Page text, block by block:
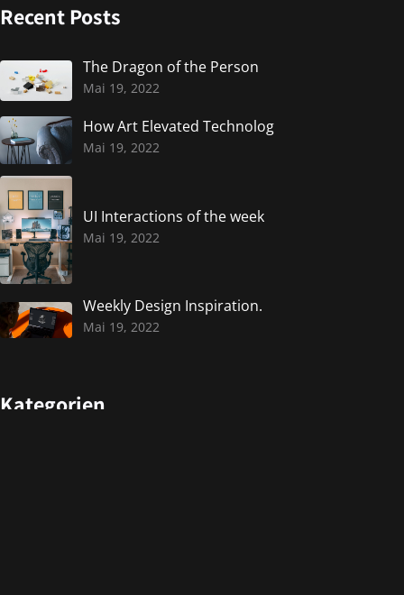
Recent Posts
The Dragon of the Person
Mai 19, 2022
How Art Elevated Technolog
Mai 19, 2022
UI Interactions of the week
Mai 19, 2022
Weekly Design Inspiration.
Mai 19, 2022
Kategorien